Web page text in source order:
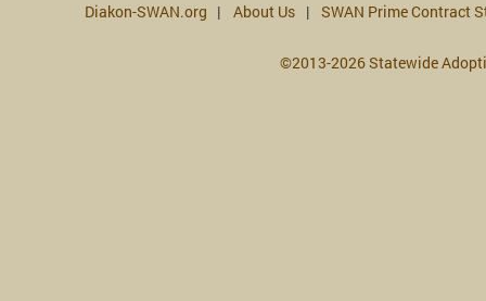
Diakon-SWAN.org About Us SWAN Prime Contract
©2013-2026 Statewide